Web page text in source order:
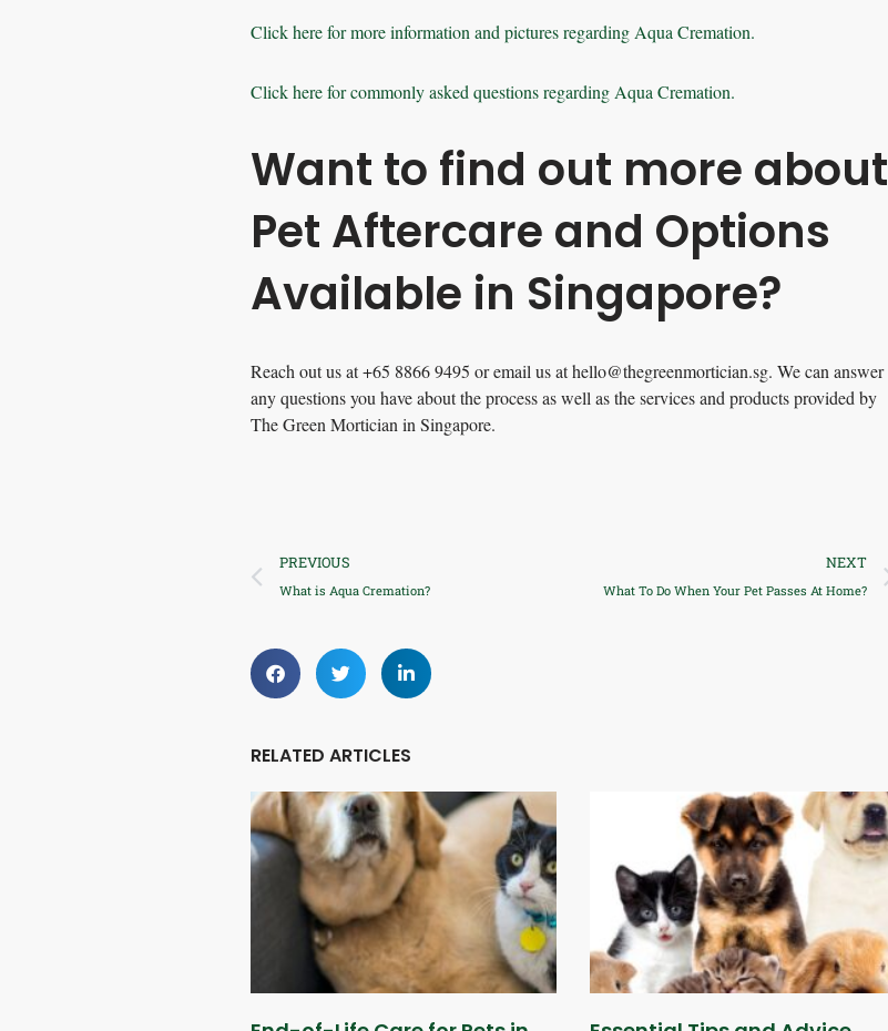
Click here for more information and pictures regarding Aqua Cremation.
Click here for commonly asked questions regarding Aqua Cremation.
Want to find out more about
Pet Aftercare and Options
Available in Singapore?
Reach out us at +65 8866 9495 or email us athello@thegreenmortician.sg. We can answer
any questions you have about the process as well as the services and products provided by
The Green Mortician in Singapore.
PREVIOUS
What is Aqua Cremation?
NEXT
What To Do When Your Pet Passes At Home?
RELATED ARTICLES